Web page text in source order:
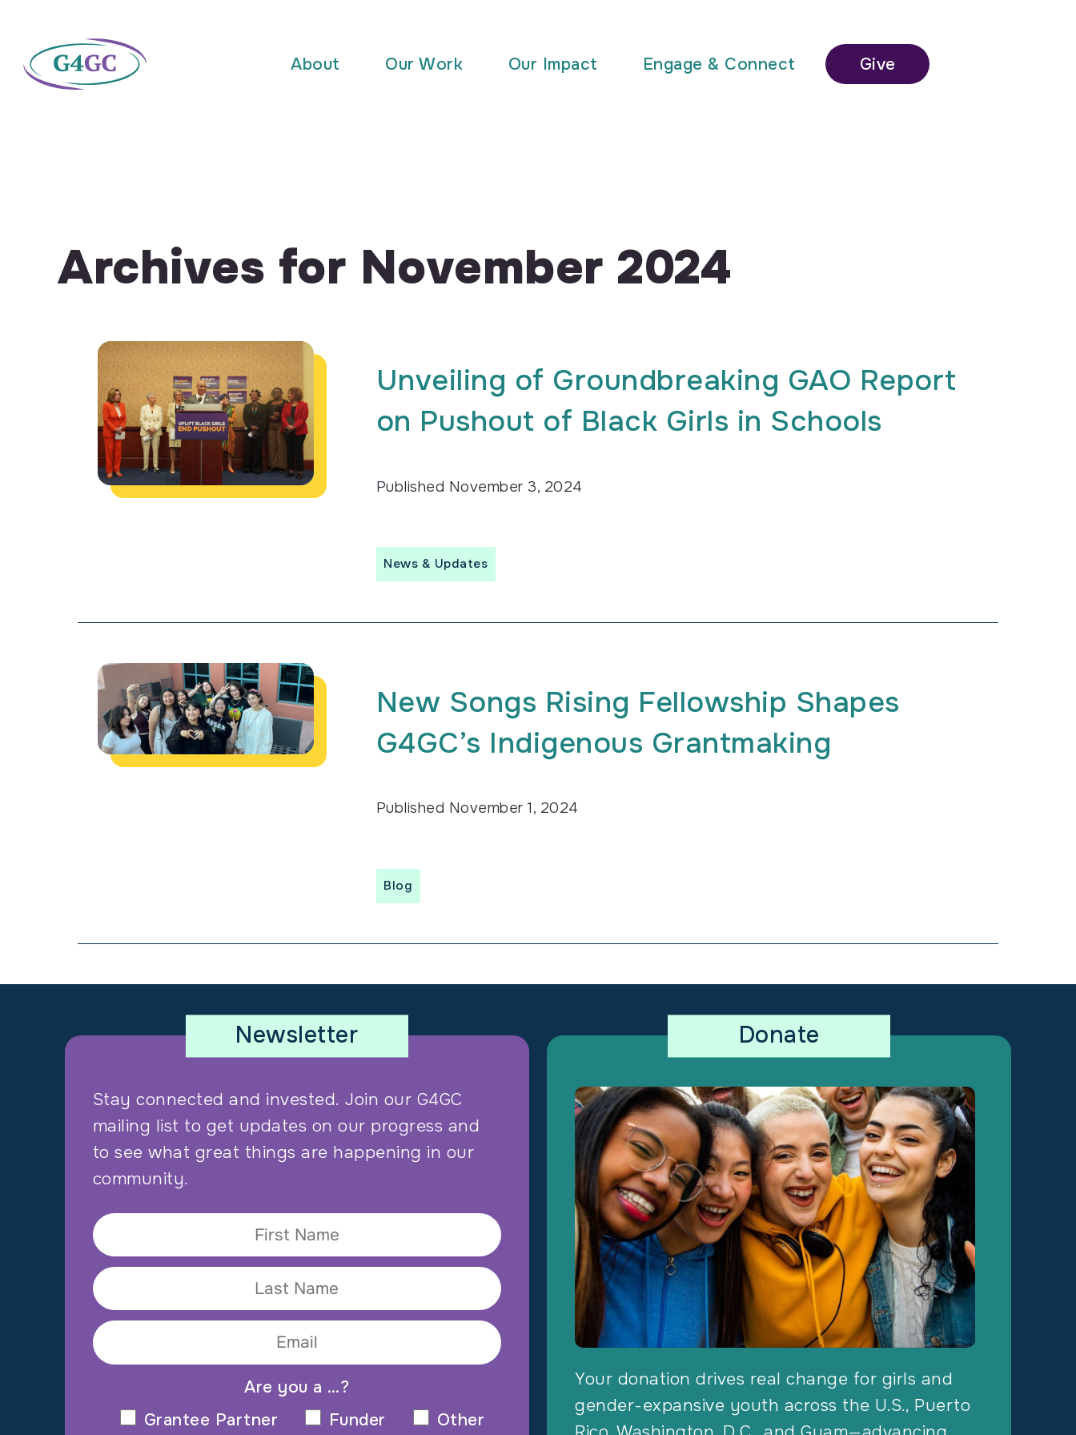
About Our Work Our Impact Engage & Connect Give
Archives for November 2024
Unveiling of Groundbreaking GAO Report
on Pushout of Black Girls in Schools
Published November 3, 2024
News & Updates
New Songs Rising Fellowship Shapes
G4GC’s Indigenous Grantmaking
Published November 1, 2024
Blog
Newsletter
Stay connected and invested. Join our G4GC
mailing list to get updates on our progress and
to see what great things are happening in our
community.
Are you a …?
Grantee Partner
Funder Other
Donate
Your donation drives real change for girls and
gender-expansive youth across the U.S., Puerto